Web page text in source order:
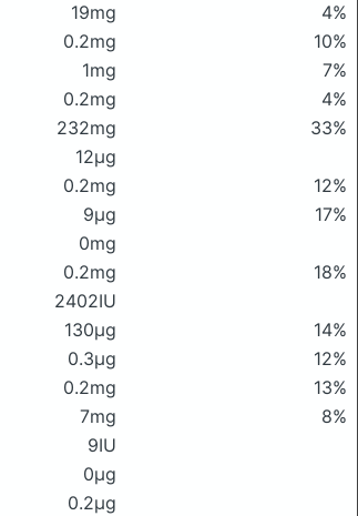
19mg
4%
0.2mg
10%
1mg
7%
0.2mg
4%
232mg
33%
12μg
0.2mg
12%
9μg
17%
0mg
0.2mg
18%
2402IU
130μg
14%
0.3μg
12%
0.2mg
13%
7mg
8%
9IU
0μg
0.2μg